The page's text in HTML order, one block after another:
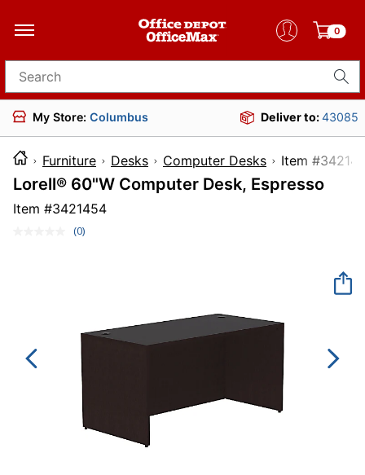
0
Search for products
My Store: Columbus Deliver to:43085
Furniture Desks Computer Desks Item
Lorell® 60"W Computer Desk, Espresso
Item #3421454
No
(0)